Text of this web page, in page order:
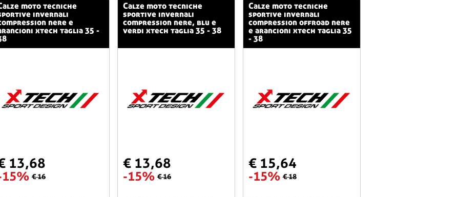
invernali
nere e
xtech taglia 35 -
13,68
€ 16
calze moto tecniche
sportive invernali
compression nere, blu e
verdi xtech taglia 35 - 38
€ 13,68
-15% € 16
calze moto tecniche
sportive invernali
compression offroad nere
e arancioni xtech taglia 35
- 38
€ 15,64
-15% € 18